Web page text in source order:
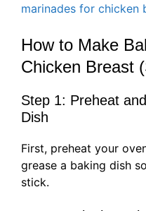
marinades for chicken
How to Make
Chicken Breast
Step 1: Preheat
Dish
First, preheat your
grease a baking dish
stick.